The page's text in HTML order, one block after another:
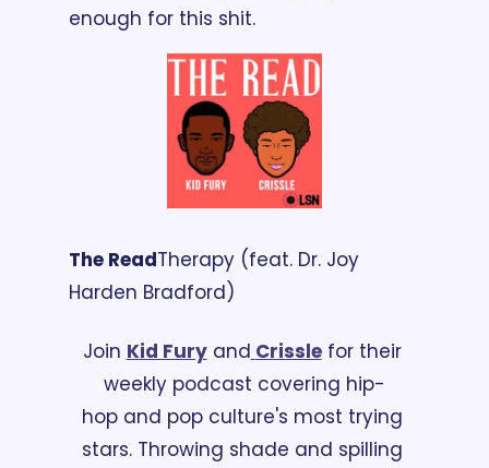
enough for this shit.
The ReadTherapy (feat. Dr. Joy
Harden Bradford)
Join Kid Fury and Crissle for their
weekly podcast covering hip-
hop and pop culture's most trying
stars. Throwing shade and spilling